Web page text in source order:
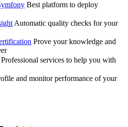
Best platform to deploy
Automatic quality checks for your
Prove your knowledge and
Professional services to help you with
and monitor performance of your